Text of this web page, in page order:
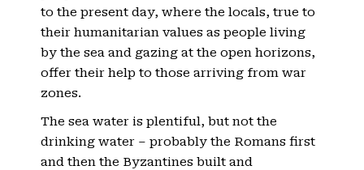
to the present day, where the locals, true to
their humanitarian values ​​as people living
by the sea and gazing at the open horizons,
offer their help to those arriving from war
zones.
The sea water is plentiful, but not the
drinking water – probably the Romans first
and then the Byzantines built and